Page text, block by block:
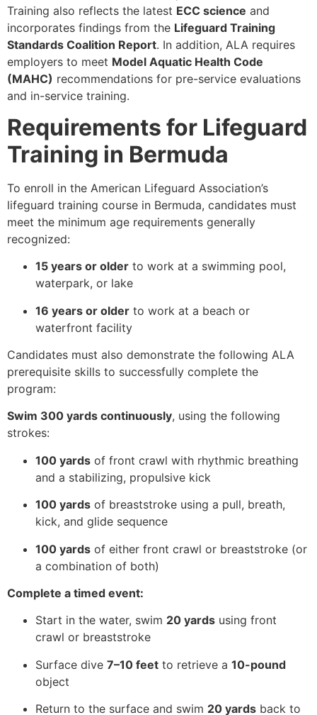
Training also reflects the latest ECC science and
incorporates findings from the Lifeguard Training
Standards Coalition Report. In addition, ALA requires
employers to meet Model Aquatic Health Code
(MAHC) recommendations for pre-service evaluations
and in-service training.
Requirements for Lifeguard
Training in Bermuda
To enroll in the American Lifeguard Association’s
lifeguard training course in Bermuda, candidates must
meet the minimum age requirements generally
recognized:
15 years or older to work at a swimming pool,
waterpark, or lake
16 years or older to work at a beach or
waterfront facility
Candidates must also demonstrate the following ALA
prerequisite skills to successfully complete the
program:
Swim 300 yards continuously, using the following
strokes:
100 yards of front crawl with rhythmic breathing
and a stabilizing, propulsive kick
100 yards of breaststroke using a pull, breath,
kick, and glide sequence
100 yards of either front crawl or breaststroke (or
a combination of both)
Complete a timed event:
Start in the water, swim 20 yards using front
crawl or breaststroke
Surface dive 7–10 feet to retrieve a 10-pound
object
Return to the surface and swim 20 yards back to